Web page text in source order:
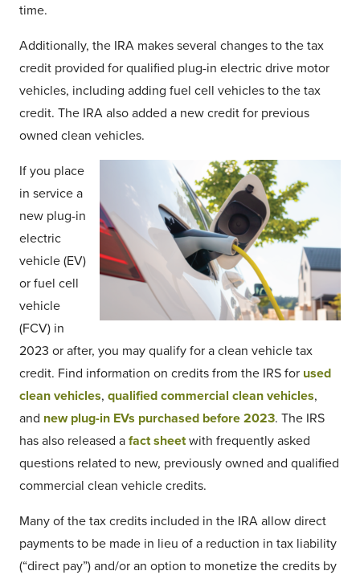
time.
Additionally, the IRA makes several changes to the tax
credit provided for qualified plug-in electric drive motor
vehicles, including adding fuel cell vehicles to the tax
credit. The IRA also added a new credit for previous
owned clean vehicles.
If you place
in service a
new plug-in
electric
vehicle (EV)
or fuel cell
vehicle
(FCV) in
2023 or after, you may qualify for a clean vehicle tax
credit. Find information on credits from the IRS for used
clean vehicles, qualified commercial clean vehicles,
and new plug-in EVs purchased before 2023. The IRS
has also released a fact sheetwith frequently asked
questions related to new, previously owned and qualified
commercial clean vehicle credits.
Many of the tax credits included in the IRA allow direct
payments to be made in lieu of a reduction in tax liability
(“direct pay”) and/or an option to monetize the credits by